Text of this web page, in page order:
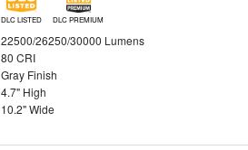
DLC LISTED DLC PREMIUM
22500/26250/30000 Lumens
80 CRI
Gray Finish
4.7" High
10.2" Wide